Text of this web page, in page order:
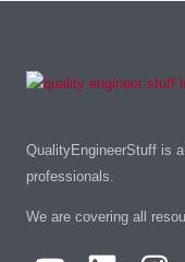
QualityEngineerStuff is
professionals.
We are covering all